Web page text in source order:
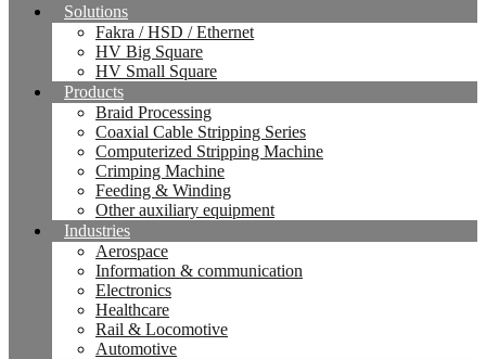
Solutions
Fakra / HSD / Ethernet
HV Big Square
HV Small Square
Products
Braid Processing
Coaxial Cable Stripping Series
Computerized Stripping Machine
Crimping Machine
Feeding & Winding
Other auxiliary equipment
Industries
Aerospace
Information & communication
Electronics
Healthcare
Rail & Locomotive
Automotive